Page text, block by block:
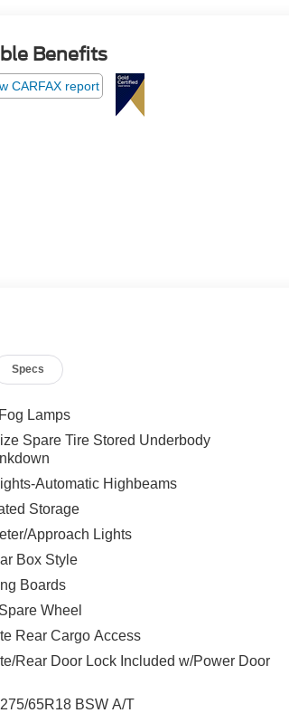
Benefits
Specs
Lamps
Spare Tire Stored Underbody
Automatic Highbeams
Storage
Approach Lights
Box Style
Boards
Wheel
Rear Cargo Access
Rear Door Lock Included w/Power Door
65R18 BSW A/T